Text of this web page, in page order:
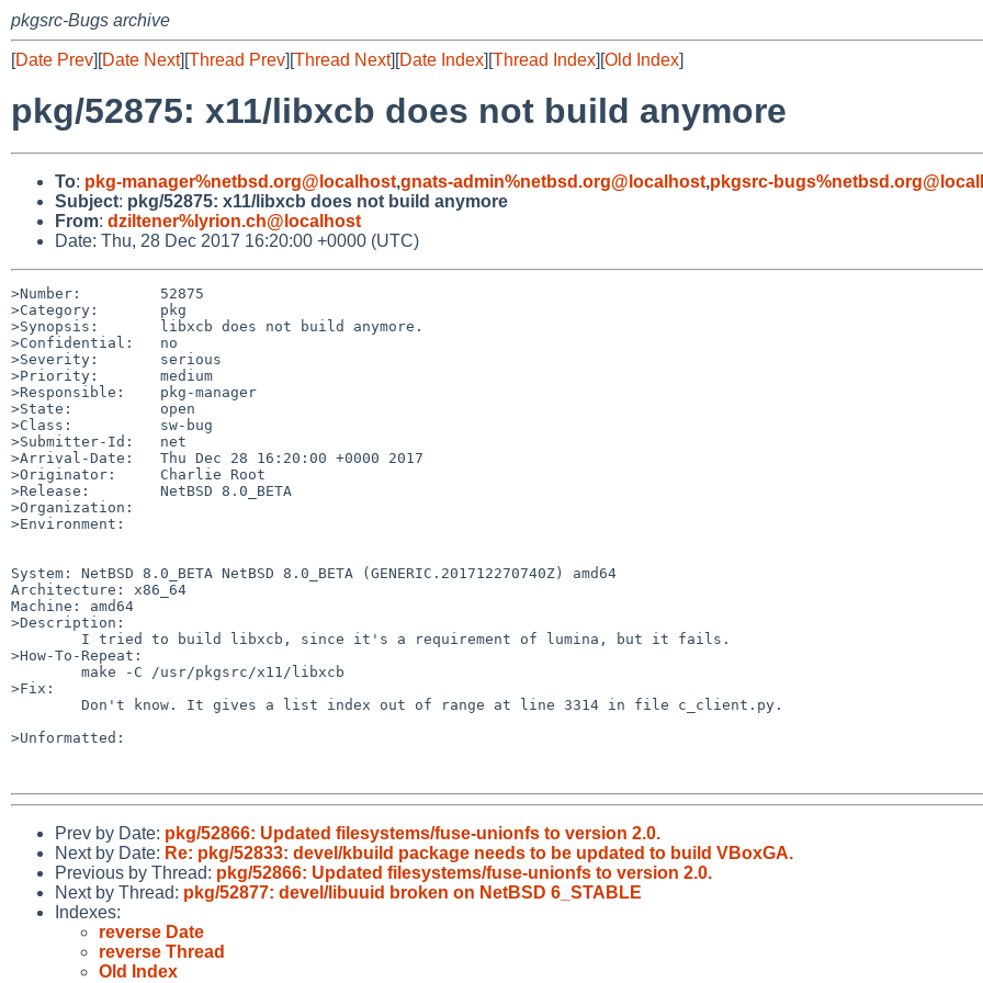
pkgsrc-Bugs archive
[Date Prev][Date Next][Thread Prev][Thread Next][Date Index][Thread Index][Old Index]
pkg/52875: x11/libxcb does not build anymore
To: pkg-manager%netbsd.org@localhost,gnats-admin%netbsd.org@localhost,pkgsrc-
Subject: pkg/52875: x11/libxcb does not build anymore
From: dziltener%lyrion.ch@localhost
Date: Thu, 28 Dec 2017 16:20:00 +0000 (UTC)
>Number:         52875
>Category:       pkg
>Synopsis:       libxcb does not build anymore.
>Confidential:   no
>Severity:       serious
>Priority:       medium
>Responsible:    pkg-manager
>State:          open
>Class:          sw-bug
>Submitter-Id:   net
>Arrival-Date:   Thu Dec 28 16:20:00 +0000 2017
>Originator:     Charlie Root
>Release:        NetBSD 8.0_BETA
>Organization:
>Environment:
System: NetBSD 8.0_BETA NetBSD 8.0_BETA (GENERIC.201712270740Z) amd64
Architecture: x86_64
Machine: amd64
>Description:
>How-To-Repeat:
>Fix:
>Unformatted:
Prev by Date: pkg/52866: Updated filesystems/fuse-unionfs to version 2.0.
Next by Date: Re: pkg/52833: devel/kbuild package needs to be updated to build VBoxGA.
Previous by Thread: pkg/52866: Updated filesystems/fuse-unionfs to version 2.0.
Next by Thread: pkg/52877: devel/libuuid broken on NetBSD 6_STABLE
Indexes:
reverse Date
reverse Thread
Old Index